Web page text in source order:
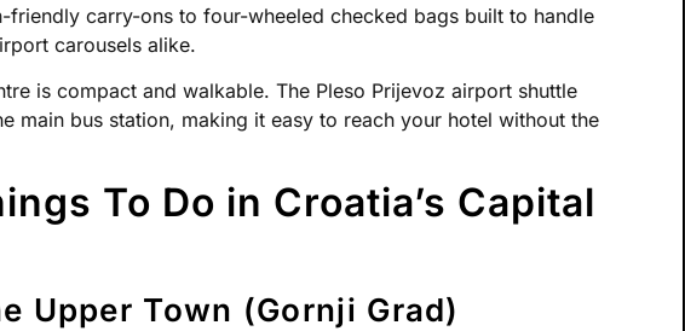
carry-ons to four-wheeled checked bags built to handle
carousels alike.
is compact and walkable. The Pleso Prijevoz airport shuttle
main bus station, making it easy to reach your hotel without the
To Do in Croatia’s Capital
Upper Town (Gornji Grad)